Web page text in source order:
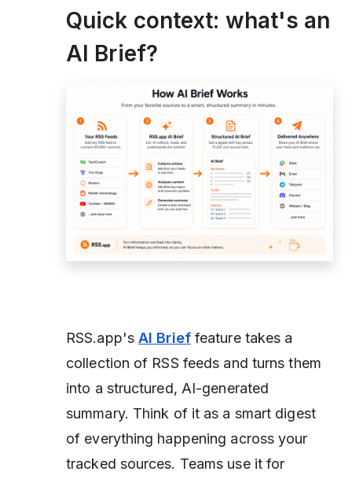
Quick context: what's an
AI Brief?
RSS.app's AI Brieffeature takes a
collection of RSS feeds and turns them
into a structured, AI-generated
summary. Think of it as a smart digest
of everything happening across your
tracked sources. Teams use it for